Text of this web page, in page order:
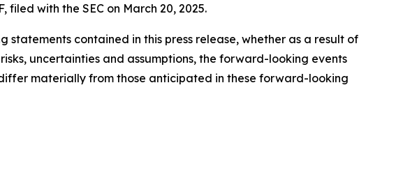
with the SEC on March 20, 2025.
contained in this press release, whether as a result of
uncertainties and assumptions, the forward-looking events
materially from those anticipated in these forward-looking